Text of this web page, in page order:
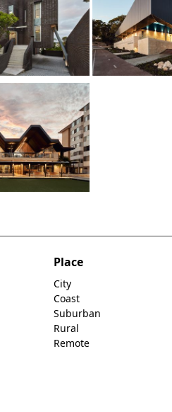
Place
City
Coast
Suburban
Rural
Remote